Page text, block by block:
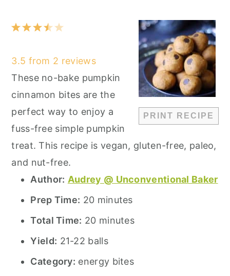
PRINT RECIPE
5
4
3
2
1
3.5 from 2 reviews
These no-bake pumpkin
cinnamon bites are the
perfect way to enjoy a
fuss-free simple pumpkin
treat. This recipe is vegan, gluten-free, paleo,
and nut-free.
Author: Audrey @ Unconventional Baker
Prep Time: 20 minutes
Total Time: 20 minutes
Yield: 21-22 balls
Category: energy bites